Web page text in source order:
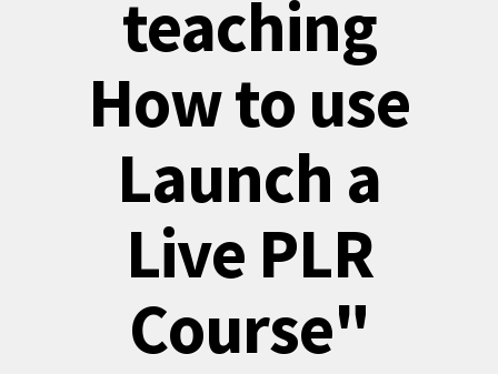
teaching
How to use
Launch a
Live PLR
Course"